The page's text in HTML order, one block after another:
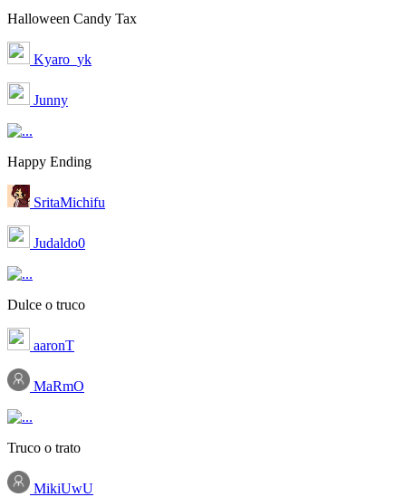
Halloween Candy Tax
Kyaro_yk
Junny
Happy Ending
SritaMichifu
Judaldo0
Dulce o truco
aaronT
MaRmO
Truco o trato
MikiUwU